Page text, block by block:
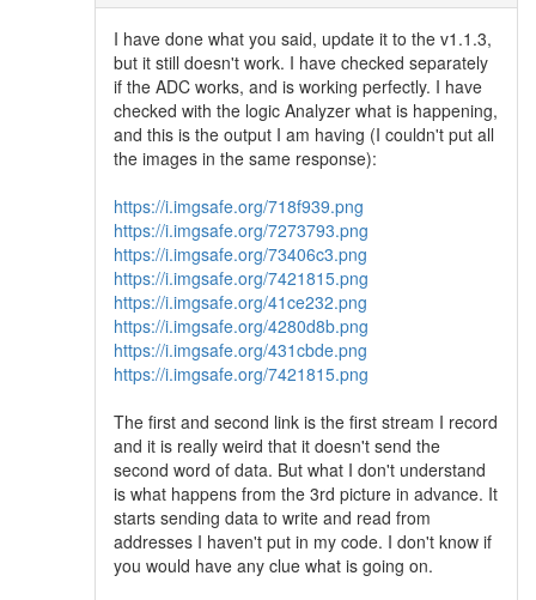
I have done what you said, update it to the v1.1.3,
but it still doesn't work. I have checked separately
if the ADC works, and is working perfectly. I have
checked with the logic Analyzer what is happening,
and this is the output I am having (I couldn't put all
the images in the same response):
https://i.imgsafe.org/718f939.png
https://i.imgsafe.org/7273793.png
https://i.imgsafe.org/73406c3.png
https://i.imgsafe.org/7421815.png
https://i.imgsafe.org/41ce232.png
https://i.imgsafe.org/4280d8b.png
https://i.imgsafe.org/431cbde.png
https://i.imgsafe.org/7421815.png
The first and second link is the first stream I record
and it is really weird that it doesn't send the
second word of data. But what I don't understand
is what happens from the 3rd picture in advance. It
starts sending data to write and read from
addresses I haven't put in my code. I don't know if
you would have any clue what is going on.